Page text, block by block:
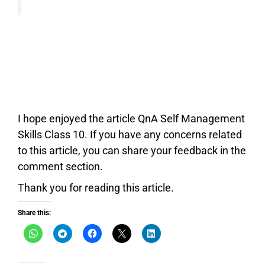
I hope enjoyed the article QnA Self Management
Skills Class 10. If you have any concerns related
to this article, you can share your feedback in the
comment section.
Thank you for reading this article.
Share this: